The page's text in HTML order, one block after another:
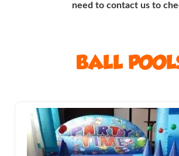
need to contact us to
BALL